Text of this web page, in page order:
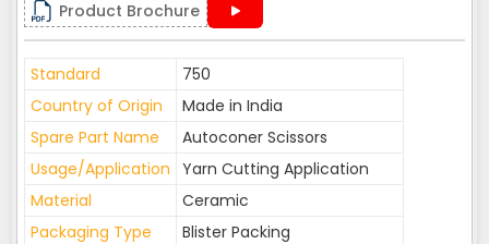
Product Brochure
Standard
750
Country of Origin
Made in India
Spare Part Name
Autoconer Scissors
Usage/Application Yarn Cutting Application
Material
Ceramic
Packaging Type
Blister Packing